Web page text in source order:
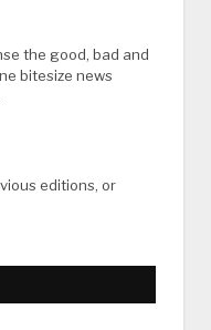
the good, bad and
bitesize news
editions, or